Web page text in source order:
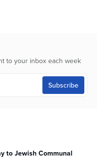
to your inbox each week
to Jewish Communal